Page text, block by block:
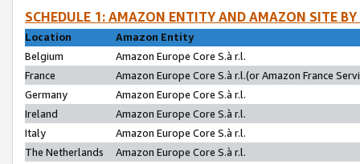
SCHEDULE 1: AMAZON ENTITY AND AMAZON SITE
Location
Amazon Entity
Belgium
Amazon Europe Core S.à r.l.
France
Amazon Europe Core S.à r.l.(or Amazon France
Germany
Amazon Europe Core S.à r.l.
Ireland
Amazon Europe Core S.à r.l.
Italy
Amazon Europe Core S.à r.l.
The Netherlands
Amazon Europe Core S.à r.l.